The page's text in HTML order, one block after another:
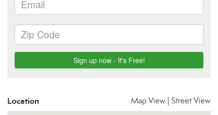
Location Map View Street View